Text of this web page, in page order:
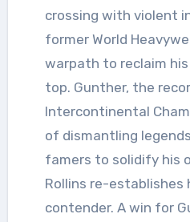
crossing with violent
former World
warpath to reclaim
top. Gunther, the
Intercontinental
of dismantling
famers to solidify his
Rollins re-establishes
contender. A win for